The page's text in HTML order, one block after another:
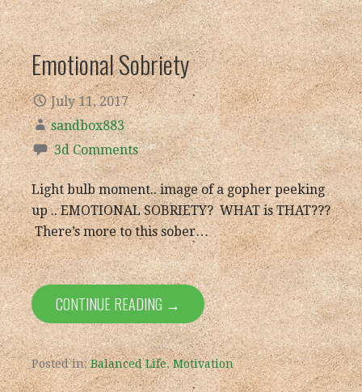
Emotional Sobriety
July 11, 2017
sandbox883
3d Comments
Light bulb moment.. image of a gopher peeking
up .. EMOTIONAL SOBRIETY? WHAT is THAT???
There’s more to this sober…
CONTINUE READING →
Posted in:Balanced Life,Motivation